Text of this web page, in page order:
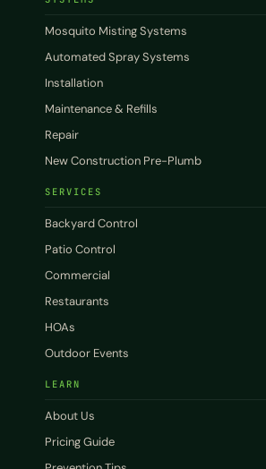
Mosquito Misting Systems
Automated Spray Systems
Installation
Maintenance & Refills
Repair
New Construction Pre-Plumb
SERVICES
Backyard Control
Patio Control
Commercial
Restaurants
HOAs
Outdoor Events
LEARN
About Us
Pricing Guide